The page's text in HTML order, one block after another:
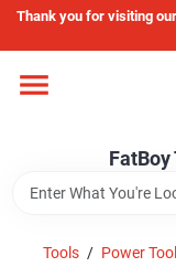
Skip
content
Thank you for visiting
FatBoy
Home
Departments
Brands
Tools / Power